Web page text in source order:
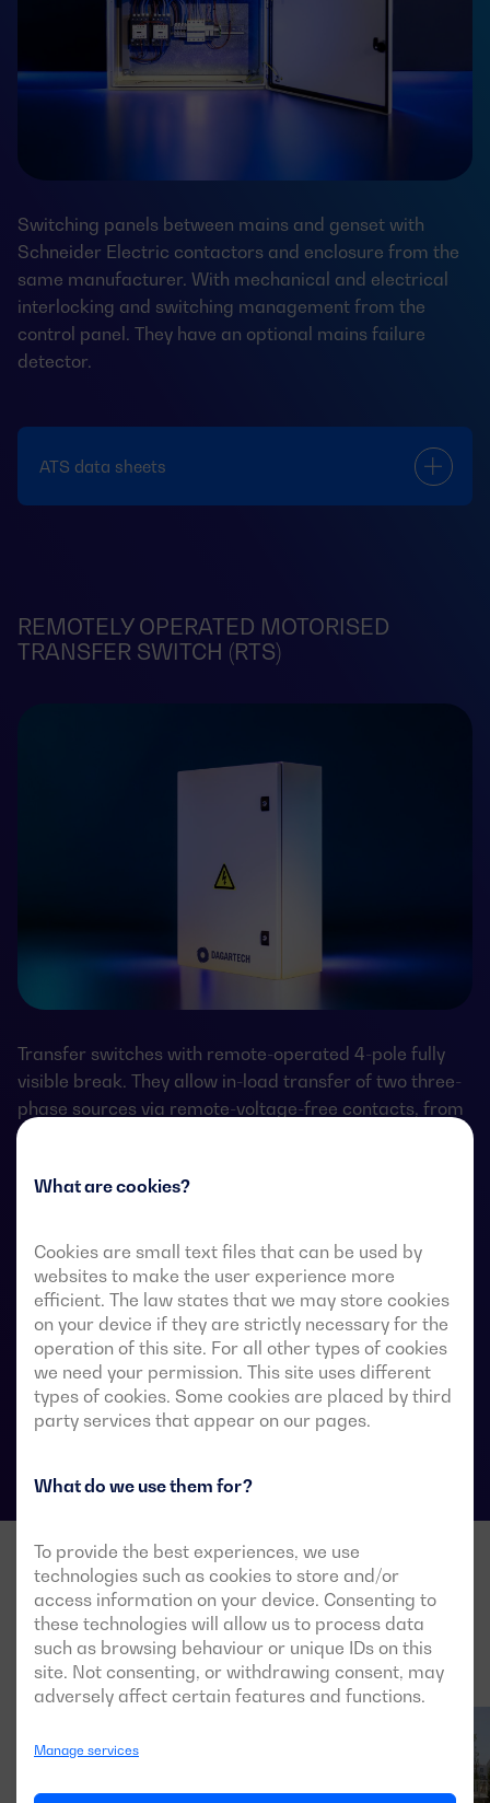
What are cookies?
Cookies are small text files that can be used by
websites to make the user experience more
efficient. The law states that we may store cookies
on your device if they are strictly necessary for the
operation of this site. For all other types of cookies
we need your permission. This site uses different
types of cookies. Some cookies are placed by third
party services that appear on our pages.
What do we use them for?
To provide the best experiences, we use
technologies such as cookies to store and/or
access information on your device. Consenting to
these technologies will allow us to process data
such as browsing behaviour or unique IDs on this
site. Not consenting, or withdrawing consent, may
adversely affect certain features and functions.
Manage services
Switching panels between mains and genset with
Schneider Electric contactors and enclosure from the
same manufacturer. With mechanical and electrical
interlocking and switching management from the
control panel. They have an optional mains failure
detector.
ATS data sheets
REMOTELY OPERATED MOTORISED
TRANSFER SWITCH (RTS)
Transfer switches with remote-operated 4-pole fully
visible break. They allow in-load transfer of two three-
phase sources via remote-voltage-free contacts, from
an external automatic controller, using pulse logic or a
systems where a brief interruption of load power
during transfer is acceptable.
ATS data sheets